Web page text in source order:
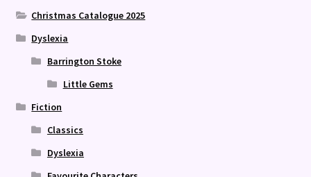
Christmas Catalogue 2025
Dyslexia
Barrington Stoke
Little Gems
Fiction
Classics
Dyslexia